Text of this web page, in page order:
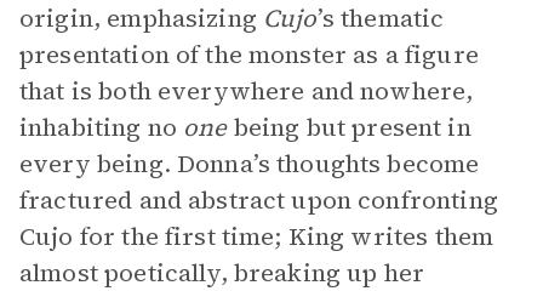
origin, emphasizing Cujo’s thematic
presentation of the monster as a figure
that is both everywhere and nowhere,
inhabiting no onebeing but present in
every being. Donna’s thoughts become
fractured and abstract upon confronting
Cujo for the first time; King writes them
almost poetically, breaking up her